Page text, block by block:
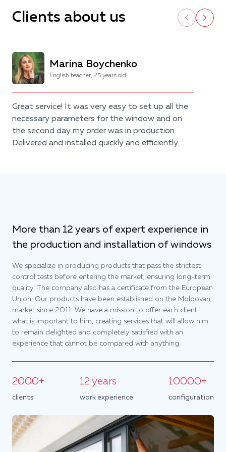
Clients about us
Marina Boychenko
English teacher, 25 years old
Great service! It was very easy to set up all the
necessary parameters for the window and on
the second day my order was in production.
Delivered and installed quickly and efficiently.
More than 12 years of expert experience in
the production and installation of windows
We specialize in producing products that pass the strictest
control tests before entering the market, ensuring long-term
quality. The company also has a certificate from the European
Union. Our products have been established on the Moldovan
market since 2011. We have a mission to offer each client
what is important to him, creating services that will allow him
to remain delighted and completely satisfied with an
experience that cannot be compared with anything.
2000+
clients
12 years
work experience
10000+
configuration